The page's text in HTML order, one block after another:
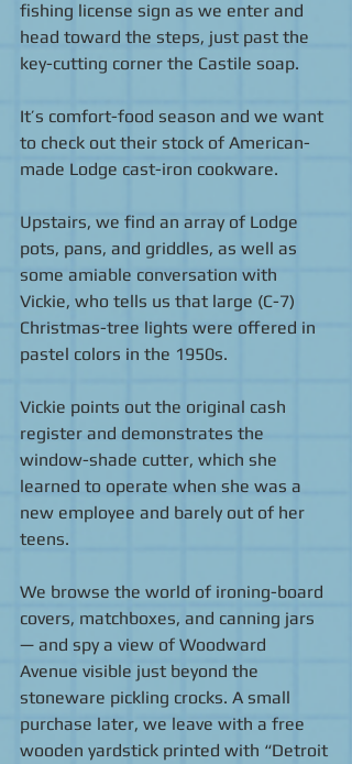
fishing license sign as we enter and
head toward the steps, just past the
key-cutting corner the Castile soap.
It’s comfort-food season and we want
to check out their stock of American-
made Lodge cast-iron cookware.
Upstairs, we find an array of Lodge
pots, pans, and griddles, as well as
some amiable conversation with
Vickie, who tells us that large (C-7)
Christmas-tree lights were offered in
pastel colors in the 1950s.
Vickie points out the original cash
register and demonstrates the
window-shade cutter, which she
learned to operate when she was a
new employee and barely out of her
teens.
We browse the world of ironing-board
covers, matchboxes, and canning jars
— and spy a view of Woodward
Avenue visible just beyond the
stoneware pickling crocks. A small
purchase later, we leave with a free
wooden yardstick printed with “Detroit